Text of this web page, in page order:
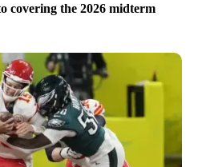
covering the 2026 midterm